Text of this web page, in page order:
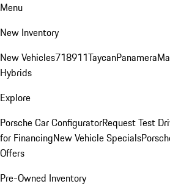
Menu
New Inventory
New Vehicles718911TaycanPanamera
Hybrids
Explore
Porsche Car ConfiguratorRequest Test
for FinancingNew Vehicle Specials
Offers
Pre-Owned Inventory